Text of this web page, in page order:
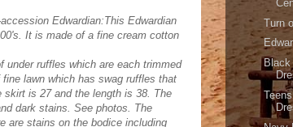
Edwardian:This Edwardian
It is made of a fine cream cotton
ruffles which are each trimmed
lawn which has swag ruffles that
is 27 and the length is 38. The
dark stains. See photos. The
are stains on the bodice including
Turn
Black